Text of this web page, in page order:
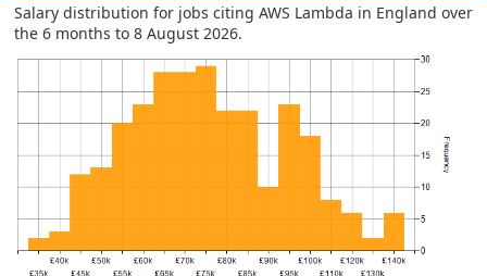
Salary distribution for jobs citing AWS Lambda in England over
the 6 months to 8 August 2026.